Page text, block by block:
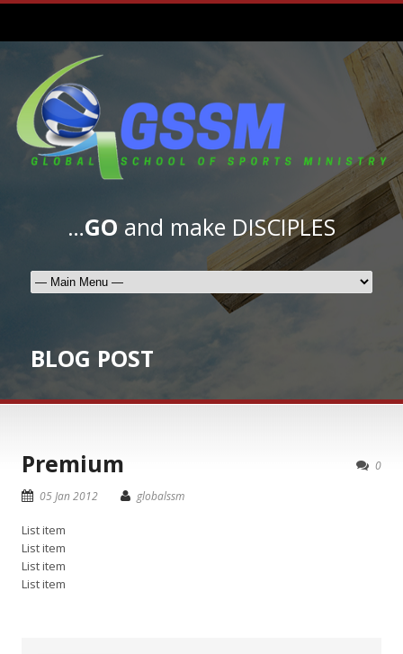
…GO and make DISCIPLES
BLOG POST
0
Premium
05 Jan 2012 globalssm
List item
List item
List item
List item